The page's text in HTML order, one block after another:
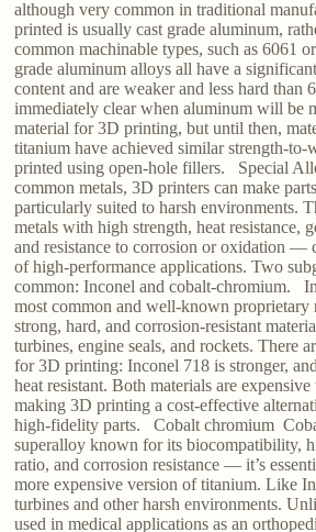
although very common in traditional
printed is usually cast grade aluminum,
common machinable types, such as 6061
grade aluminum alloys all have a
content and are weaker and less hard than
immediately clear when aluminum will be
material for 3D printing, but until then,
titanium have achieved similar strength-to-
printed using open-hole fillers. Special
common metals, 3D printers can make
particularly suited to harsh environments.
metals with high strength, heat resistance,
and resistance to corrosion or oxidation —
of high-performance applications. Two
common: Inconel and cobalt-chromium.
most common and well-known
strong, hard, and corrosion-resistant
turbines, engine seals, and rockets. There
for 3D printing: Inconel 718 is stronger,
heat resistant. Both materials are
making 3D printing a cost-effective
high-fidelity parts. Cobalt chromium
superalloy known for its biocompatibility,
ratio, and corrosion resistance — it’s
more expensive version of titanium. Like
turbines and other harsh environments.
used in medical applications as an